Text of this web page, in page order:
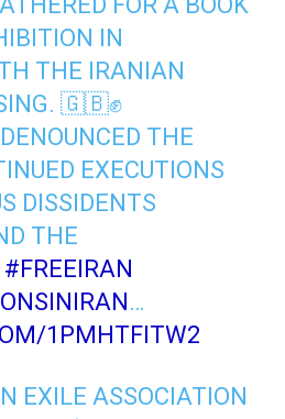
IN
THE IRANIAN
🇬🇧✊
THE
EXECUTIONS
DISSIDENTS
THE
#FREEIRAN
…
1PMHTFITW2
EXILE ASSOCIATION